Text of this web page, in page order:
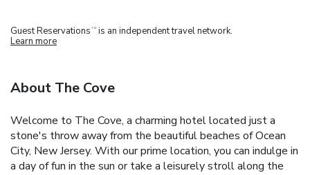
Guest Reservations TM is an independent travel network.
Learn more
About The Cove
Welcome to The Cove, a charming hotel located just a
stone's throw away from the beautiful beaches of Ocean
City, New Jersey. With our prime location, you can indulge in
a day of fun in the sun or take a leisurely stroll along the